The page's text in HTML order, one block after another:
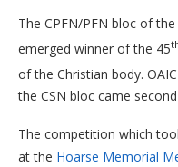
The CPFN/PFN bloc of
emerged winner of the 45
of the Christian body.
the CSN bloc came
The competition which
at the Hoarse Memorial